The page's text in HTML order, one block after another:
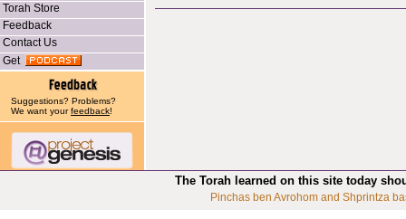
Torah Store
Feedback
Contact Us
Get
Suggestions? Problems?
We want yourfeedback!
The Torah learned on this site today
Pinchas ben Avrohom and Shprintza